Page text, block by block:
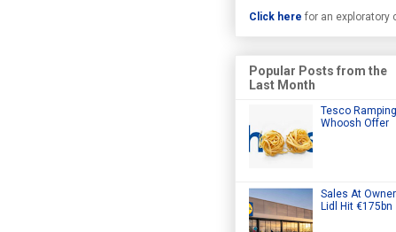
Click here for an exploratory
Popular Posts from the
Last Month
Tesco
Whoosh Offer
Sales At
Lidl Hit €175bn